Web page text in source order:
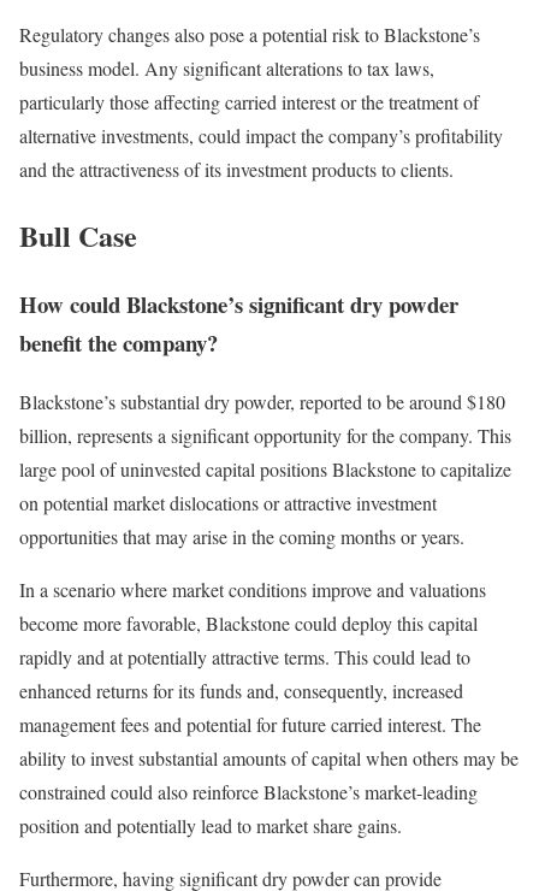
Regulatory changes also pose a potential risk to Blackstone’s
business model. Any significant alterations to tax laws,
particularly those affecting carried interest or the treatment of
alternative investments, could impact the company’s profitability
and the attractiveness of its investment products to clients.
Bull Case
How could Blackstone’s significant dry powder
benefit the company?
Blackstone’s substantial dry powder, reported to be around $180
billion, represents a significant opportunity for the company. This
large pool of uninvested capital positions Blackstone to capitalize
on potential market dislocations or attractive investment
opportunities that may arise in the coming months or years.
In a scenario where market conditions improve and valuations
become more favorable, Blackstone could deploy this capital
rapidly and at potentially attractive terms. This could lead to
enhanced returns for its funds and, consequently, increased
management fees and potential for future carried interest. The
ability to invest substantial amounts of capital when others may be
constrained could also reinforce Blackstone’s market-leading
position and potentially lead to market share gains.
Furthermore, having significant dry powder can provide